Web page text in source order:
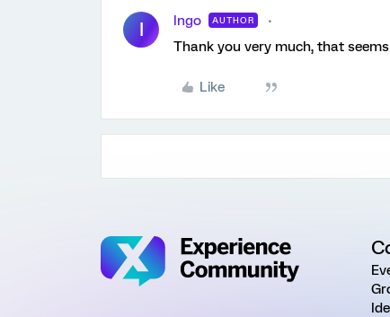
I Ingo AUTHOR
Thank you very much, that
Like